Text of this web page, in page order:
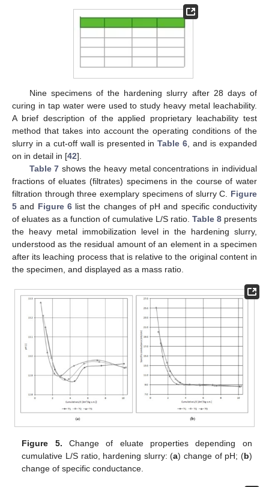
Nine specimens of the hardening slurry after 28 days of
curing in tap water were used to study heavy metal leachability.
A brief description of the applied proprietary leachability test
method that takes into account the operating conditions of the
slurry in a cut-off wall is presented inTable 6 , and is expanded
on in detail in [42].
Table 7 shows the heavy metal concentrations in individual
fractions of eluates (filtrates) specimens in the course of water
filtration through three exemplary specimens of slurry C. Figure
5 and Figure 6list the changes of pH and specific conductivity
of eluates as a function of cumulative L/S ratio. Table 8 presents
the heavy metal immobilization level in the hardening slurry,
understood as the residual amount of an element in a specimen
after its leaching process that is relative to the original content in
the specimen, and displayed as a mass ratio.
Figure 5. Change of eluate properties depending on
cumulative L/S ratio, hardening slurry: (a) change of pH; (b)
change of specific conductance.